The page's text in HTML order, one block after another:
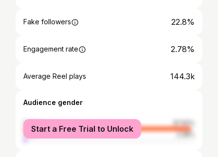
Fake followers 22.8%
Engagement rate 2.78%
Average Reel plays 144.3k
Audience gender
female
97.92%
male
2.08%
Start a Free Trial to Unlock